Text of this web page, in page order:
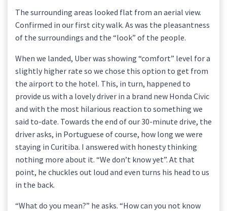
The surrounding areas looked flat from an aerial view.
Confirmed in our first city walk. As was the pleasantness
of the surroundings and the “look” of the people.
When we landed, Uber was showing “comfort” level for a
slightly higher rate so we chose this option to get from
the airport to the hotel. This, in turn, happened to
provide us with a lovely driver in a brand new Honda Civic
and with the most hilarious reaction to something we
said to-date. Towards the end of our 30-minute drive, the
driver asks, in Portuguese of course, how long we were
staying in Curitiba. I answered with honesty thinking
nothing more about it. “We don’t know yet”. At that
point, he chuckles out loud and even turns his head to us
in the back.
“What do you mean?” he asks. “How can you not know